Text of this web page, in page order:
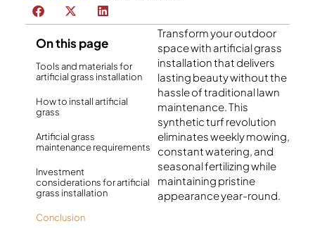
On this page
Tools and materials for
artificial grass installation
How to install artificial
grass
Artificial grass
maintenance requirements
Investment
considerations for artificial
grass installation
Conclusion
Transform your outdoor
space with artificial grass
installation that delivers
lasting beauty without the
hassle of traditional lawn
maintenance. This
synthetic turf revolution
eliminates weekly mowing,
constant watering, and
seasonal fertilizing while
maintaining pristine
appearance year-round.